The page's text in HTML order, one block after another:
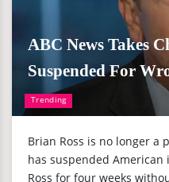
Trending
ABC News Takes
Suspended For
Brian Ross is no longer a
has suspended
Ross for four weeks